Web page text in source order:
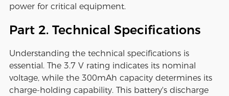
power for critical equipment.
Part 2. Technical Specifications
Understanding the technical specifications is
essential. The 3.7 V rating indicates its nominal
voltage, while the 300mAh capacity determines its
charge-holding capability. This battery's discharge